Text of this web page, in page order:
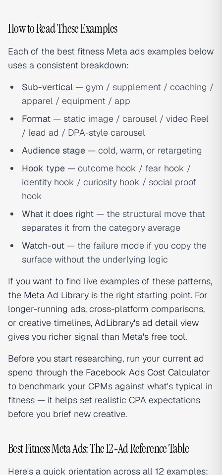
How to Read These Examples
Each of the best fitness Meta ads examples below
uses a consistent breakdown:
Sub-vertical — gym / supplement / coaching /
apparel / equipment / app
Format — static image / carousel / video Reel
/ lead ad / DPA-style carousel
Audience stage — cold, warm, or retargeting
Hook type — outcome hook / fear hook /
identity hook / curiosity hook / social proof
hook
What it does right — the structural move that
separates it from the category average
Watch-out — the failure mode if you copy the
surface without the underlying logic
If you want to find live examples of these patterns,
the Meta Ad Library is the right starting point. For
longer-running ads, cross-platform comparisons,
or creative timelines, AdLibrary's ad detail view
gives you richer signal than Meta's free tool.
Before you start researching, run your current ad
spend through the Facebook Ads Cost Calculator
to benchmark your CPMs against what's typical in
fitness — it helps set realistic CPA expectations
before you brief new creative.
Best Fitness Meta Ads: The 12-Ad Reference Table
Here's a quick orientation across all 12 examples: